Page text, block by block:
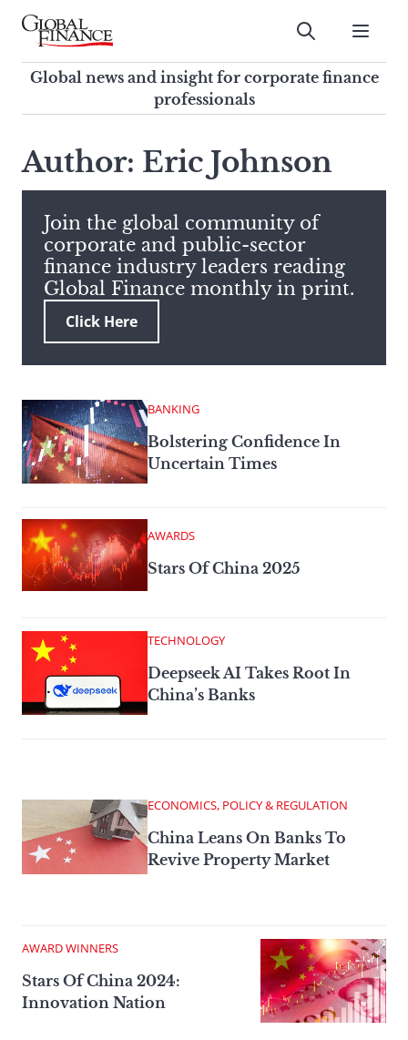
Skip
contentGlobal Finance Magazine
Global news and insight for
corporate finance professionals
Submit
Global news and insight for corporate finance
professionals
search
this
site,
enter
a
search
term
Author: Eric Johnson
Join the global community of
corporate and public-sector
finance industry leaders reading
Global Finance monthly in print.
Click Here
BANKING
Bolstering Confidence In
Uncertain Times
AWARDS
Stars Of China 2025
TECHNOLOGY
Deepseek AI Takes Root In
China’s Banks
ECONOMICS, POLICY & REGULATION
China Leans On Banks To
Revive Property Market
AWARD WINNERS
Stars Of China 2024:
Innovation Nation